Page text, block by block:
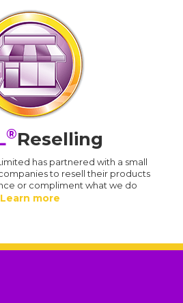
®Reselling
has partnered with a small
to resell their products
or compliment what we do
Learn more